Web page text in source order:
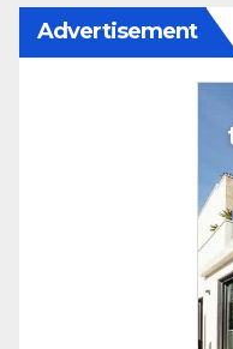
Advertisement